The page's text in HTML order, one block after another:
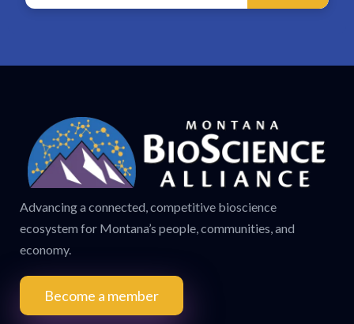
Advancing a connected, competitive bioscience
ecosystem for Montana’s people, communities, and
economy.
Become a member